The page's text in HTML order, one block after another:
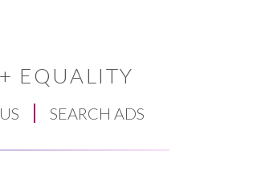
EQUALITY
SEARCH ADS